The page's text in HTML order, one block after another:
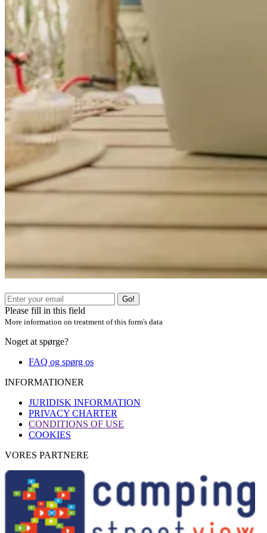
Go!
Please fill in this field
More information on treatment of this form's data
Noget at spørge?
FAQ og spørg os
INFORMATIONER
JURIDISK INFORMATION
PRIVACY CHARTER
CONDITIONS OF USE
COOKIES
VORES PARTNERE